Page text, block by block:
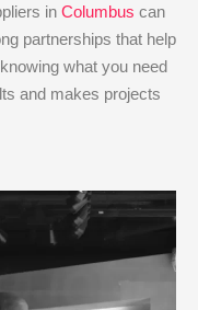
in Columbus can
partnerships that help
what you need
and makes projects